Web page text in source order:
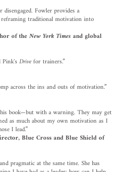
Fowler provides a
traditional motivation into
of theNew York Timesand global
Drivefor trainers.”
across the ins and outs of motivation.”
book—but with a warning. They may get
as much about my own motivation as I
I lead.”
Blue Cross and Blue Shield of
pragmatic at the same time. She has